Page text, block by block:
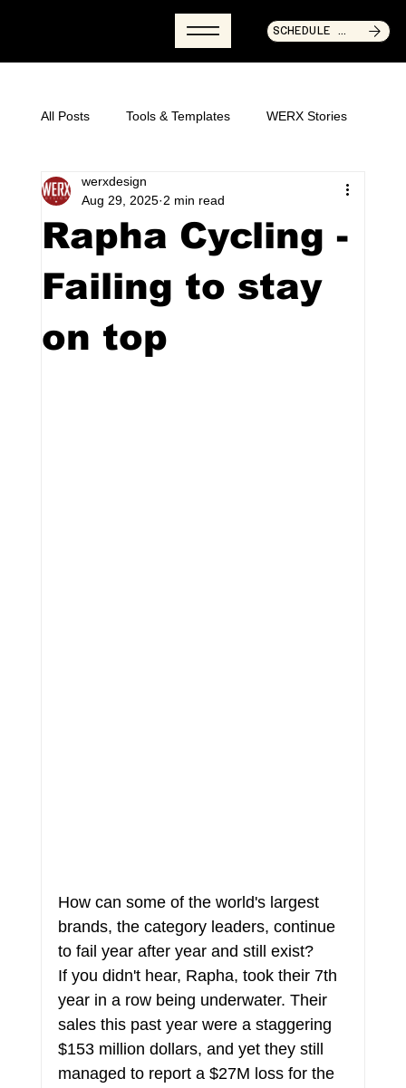
SCHEDULE CALL NOW
All Posts Tools & Templates WERX Stories
Articles & Guides
Rapha Cycling -
Failing to stay
on top
werxdesign
Aug 29, 2025 2 min read
How can some of the world's largest
brands, the category leaders, continue
to fail year after year and still exist?
If you didn't hear, Rapha, took their 7th
year in a row being underwater. Their
sales this past year were a staggering
$153 million dollars, and yet they still
managed to report a $27M loss for the